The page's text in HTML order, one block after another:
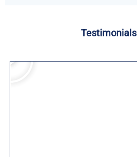
Testimonials